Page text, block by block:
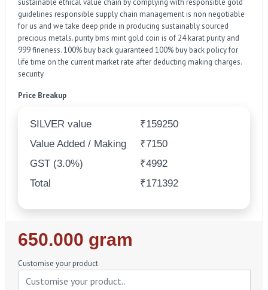
sustainable ethical value chain by complying with responsible gold
guidelines responsible supply chain management is non negotiable
for us and we take deep pride in producing sustainably sourced
precious metals. purity bms mint gold coin is of 24 karat purity and
999 fineness. 100% buy back guaranteed 100% buy back policy for
life time on the current market rate after deducting making charges.
security
Price Breakup
SILVER value
₹159250
Value Added / Making
₹7150
GST (3.0%)
₹4992
Total
₹171392
Regular
Price
650.000 gram
Customise your product